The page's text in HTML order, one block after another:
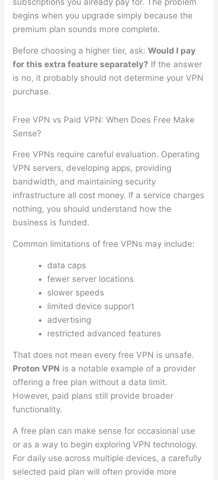
subscriptions you already pay for. The problem
begins when you upgrade simply because the
premium plan sounds more complete.
Before choosing a higher tier, ask:Would I pay
for this extra feature separately? If the answer
is no, it probably should not determine your VPN
purchase.
Free VPN vs Paid VPN: When Does Free Make
Sense?
Free VPNs require careful evaluation. Operating
VPN servers, developing apps, providing
bandwidth, and maintaining security
infrastructure all cost money. If a service charges
nothing, you should understand how the
business is funded.
Common limitations of free VPNs may include:
data caps
fewer server locations
slower speeds
limited device support
advertising
restricted advanced features
That does not mean every free VPN is unsafe.
Proton VPN is a notable example of a provider
offering a free plan without a data limit.
However, paid plans still provide broader
functionality.
A free plan can make sense for occasional use
or as a way to begin exploring VPN technology.
For daily use across multiple devices, a carefully
selected paid plan will often provide more